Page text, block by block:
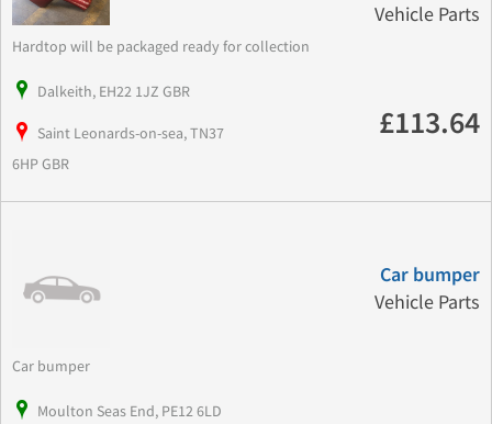
Vehicle Parts
Hardtop will be packaged ready for collection
Dalkeith, EH22 1JZ GBR
Saint Leonards-on-sea, TN37
6HP GBR
£113.64
Car bumper
Vehicle Parts
Car bumper
Moulton Seas End, PE12 6LD